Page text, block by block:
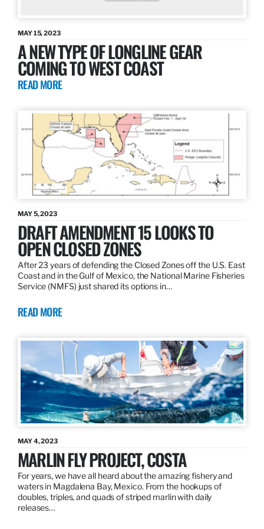
MAY 15, 2023
A NEW TYPE OF LONGLINE GEAR
COMING TO WEST COAST
READ MORE
MAY 5, 2023
DRAFT AMENDMENT 15 LOOKS TO
OPEN CLOSED ZONES
After 23 years of defending the Closed Zones off the U.S. East
Coast and in the Gulf of Mexico, the National Marine Fisheries
Service (NMFS) just shared its options in…
READ MORE
MAY 4, 2023
MARLIN FLY PROJECT, COSTA
For years, we have all heard about the amazing fishery and
waters in Magdalena Bay, Mexico. From the hookups of
doubles, triples, and quads of striped marlin with daily
releases…